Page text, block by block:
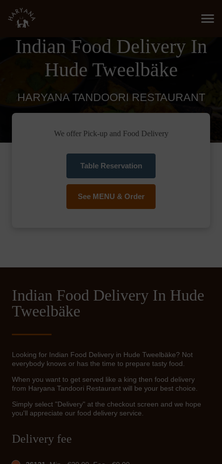
Indian Food Delivery In
Hude Tweelbäke
HARYANA TANDOORI RESTAURANT
We offer Pick-up and Food Delivery
Table Reservation
See MENU & Order
Indian Food Delivery In Hude
Tweelbäke
Looking for Indian Food Delivery in Hude Tweelbäke? Not
everybody knows or has the time to prepare tasty food.
When you want to get served like a king then food delivery
from Haryana Tandoori Restaurant will be your best choice.
Simply select "Delivery" at the checkout screen and we hope
you'll appreciate our food delivery service.
Delivery fee